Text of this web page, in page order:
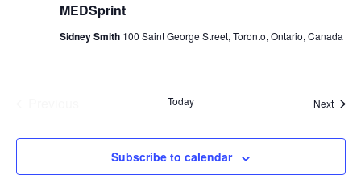
MEDSprint
Sidney Smith 100 Saint George Street, Toronto, Ontario, Canada
Today Next
Subscribe to calendar